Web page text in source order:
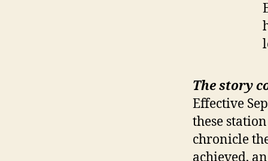
The story
Effective
these
chronicle